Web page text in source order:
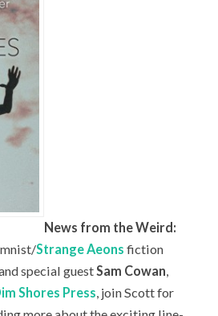
News from the Weird:
Strange Aeons fiction
special guestSam Cowan,
Shores Press, join Scott for